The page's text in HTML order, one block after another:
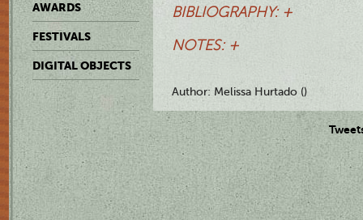
AWARDS
FESTIVALS
DIGITAL OBJECTS
BIBLIOGRAPHY: +
NOTES: +
Author: Melissa Hurtado ()